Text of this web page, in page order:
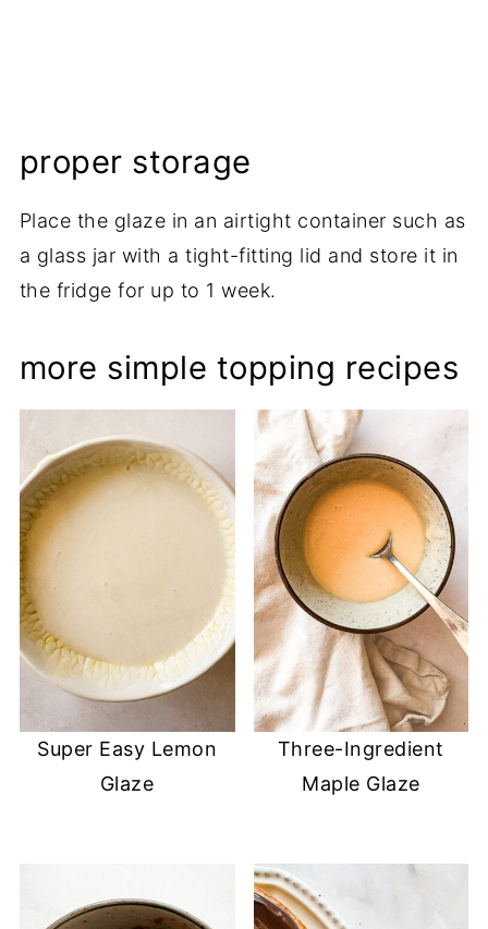
proper storage
Place the glaze in an airtight container such as
a glass jar with a tight-fitting lid and store it in
the fridge for up to 1 week.
more simple topping recipes
Super Easy Lemon
Glaze
Three-Ingredient
Maple Glaze